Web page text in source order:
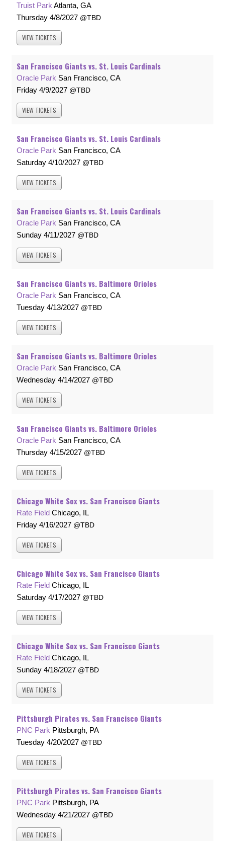
Truist Park Atlanta, GA
Thursday 4/8/2027 TBD
VIEW TICKETS
San Francisco Giants vs. St. Louis Cardinals
Oracle Park San Francisco, CA
Friday 4/9/2027 TBD
VIEW TICKETS
San Francisco Giants vs. St. Louis Cardinals
Oracle Park San Francisco, CA
Saturday 4/10/2027 TBD
VIEW TICKETS
San Francisco Giants vs. St. Louis Cardinals
Oracle Park San Francisco, CA
Sunday 4/11/2027 TBD
VIEW TICKETS
San Francisco Giants vs. Baltimore Orioles
Oracle Park San Francisco, CA
Tuesday 4/13/2027 TBD
VIEW TICKETS
San Francisco Giants vs. Baltimore Orioles
Oracle Park San Francisco, CA
Wednesday 4/14/2027 TBD
VIEW TICKETS
San Francisco Giants vs. Baltimore Orioles
Oracle Park San Francisco, CA
Thursday 4/15/2027 TBD
VIEW TICKETS
Chicago White Sox vs. San Francisco Giants
Rate Field Chicago, IL
Friday 4/16/2027 TBD
VIEW TICKETS
Chicago White Sox vs. San Francisco Giants
Rate Field Chicago, IL
Saturday 4/17/2027 TBD
VIEW TICKETS
Chicago White Sox vs. San Francisco Giants
Rate Field Chicago, IL
Sunday 4/18/2027 TBD
VIEW TICKETS
Pittsburgh Pirates vs. San Francisco Giants
PNC Park Pittsburgh, PA
Tuesday 4/20/2027 TBD
VIEW TICKETS
Pittsburgh Pirates vs. San Francisco Giants
PNC Park Pittsburgh, PA
Wednesday 4/21/2027 TBD
VIEW TICKETS